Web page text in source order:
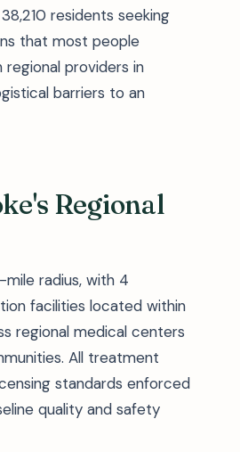
residents seeking
that most people
providers in
barriers to an
Regional
radius, with 4
facilities located within
regional medical centers
All treatment
standards enforced
quality and safety